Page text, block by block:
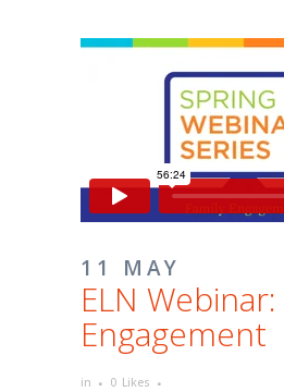
11 MAY
ELN
Engagement
in 0 Likes